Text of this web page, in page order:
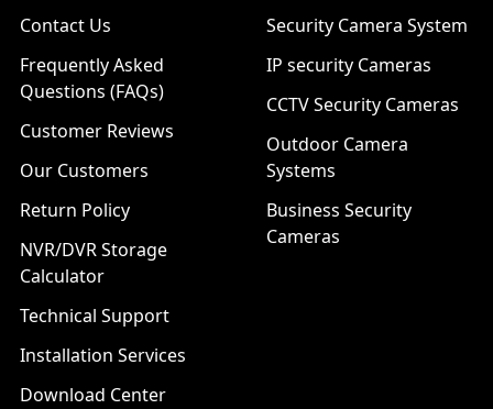
Contact Us
Frequently Asked
Questions (FAQs)
Customer Reviews
Our Customers
Return Policy
NVR/DVR Storage
Calculator
Technical Support
Installation Services
Download Center
Security Camera System
IP security Cameras
CCTV Security Cameras
Outdoor Camera
Systems
Business Security
Cameras